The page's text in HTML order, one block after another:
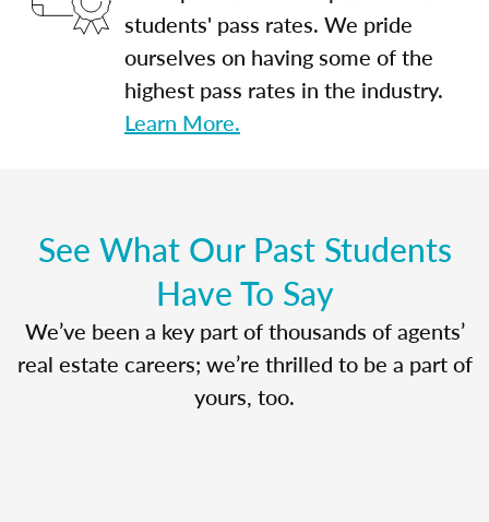
students' pass rates. We pride
ourselves on having some of the
highest pass rates in the industry.
Learn More.
See What Our Past Students
Have To Say
We’ve been a key part of thousands of agents’
real estate careers; we’re thrilled to be a part of
yours, too.